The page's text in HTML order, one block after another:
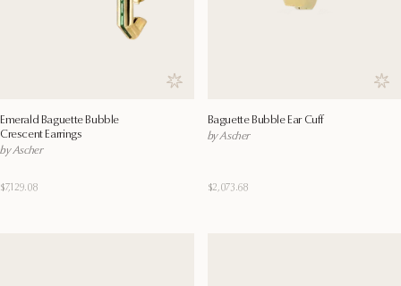
Save to wishlist
Emerald Baguette Bubble
Crescent Earrings
by Ascher
$7,129.08
Baguette Bubble Ear Cuff
by Ascher
$2,073.68